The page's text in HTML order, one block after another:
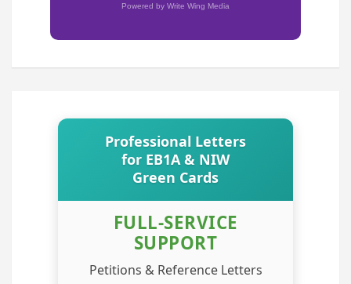
Powered by Write Wing Media
Professional Letters
for EB1A & NIW
Green Cards
FULL-SERVICE
SUPPORT
Petitions & Reference Letters